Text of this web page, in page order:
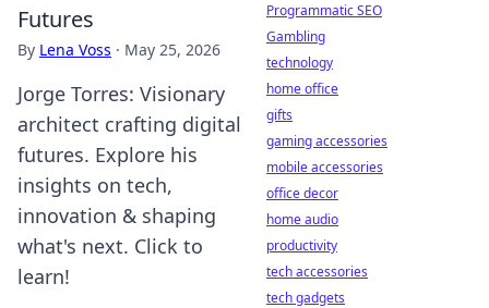
Futures
By Lena Voss · May 25, 2026
Jorge Torres: Visionary
architect crafting digital
futures. Explore his
insights on tech,
innovation & shaping
what's next. Click to
learn!
Programmatic SEO
Gambling
technology
home office
gifts
gaming accessories
mobile accessories
office decor
home audio
productivity
tech accessories
tech gadgets